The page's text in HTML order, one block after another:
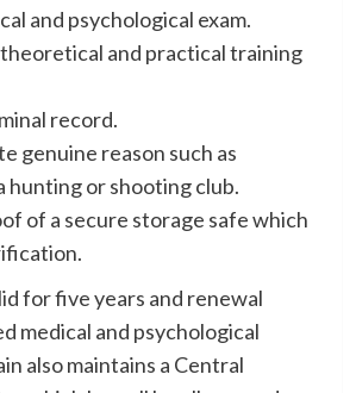
and psychological exam.
and practical training
record.
genuine reason such as
hunting or shooting club.
of a secure storage safe which
for five years and renewal
medical and psychological
also maintains a Central